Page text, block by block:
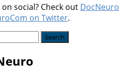
social? Check out DocNeuro
on Twitter.